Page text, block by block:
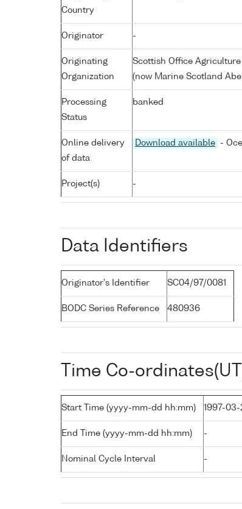
Country
Originator -
Originating
Organization
Scottish Office
(now Marine Scotland
Processing
Status
banked
Online delivery
of data
Download available -
Project(s) -
Data Identifiers
Originator's Identifier SC04/97/0081
BODC Series Reference 480936
Time Co-
Start Time (yyyy-mm-dd hh:mm) 1997-03-
End Time (yyyy-mm-dd hh:mm) -
Nominal Cycle Interval -